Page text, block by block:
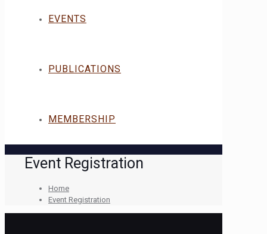
EVENTS
PUBLICATIONS
MEMBERSHIP
Event Registration
Home
Event Registration